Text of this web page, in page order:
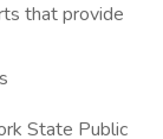
that provide
State Public